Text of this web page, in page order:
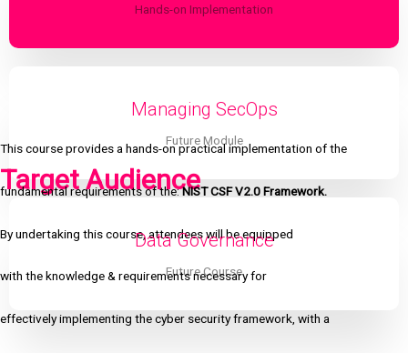
Hands-on Implementation
Managing SecOps
Future Module
Data Governance
Future Course
Target Audience
This course provides a hands-on practical implementation of the
fundamental requirements of the:NIST CSF V2.0 Framework.
By undertaking this course, attendees will be equipped
with the knowledge & requirements necessary for
effectively implementing the cyber security framework, with a